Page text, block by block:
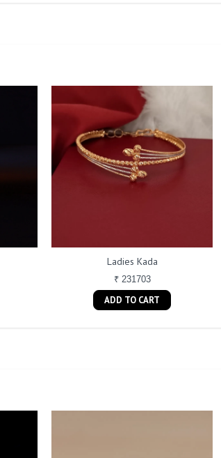
Ladies Kada
₹ 231703
ADD TO CART